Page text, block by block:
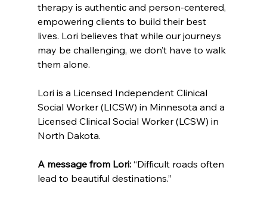
therapy is authentic and person-centered,
empowering clients to build their best
lives. Lori believes that while our journeys
may be challenging, we don’t have to walk
them alone.
Lori is a Licensed Independent Clinical
Social Worker (LICSW) in Minnesota and a
Licensed Clinical Social Worker (LCSW) in
North Dakota.
A message from Lori: “Difficult roads often
lead to beautiful destinations.”